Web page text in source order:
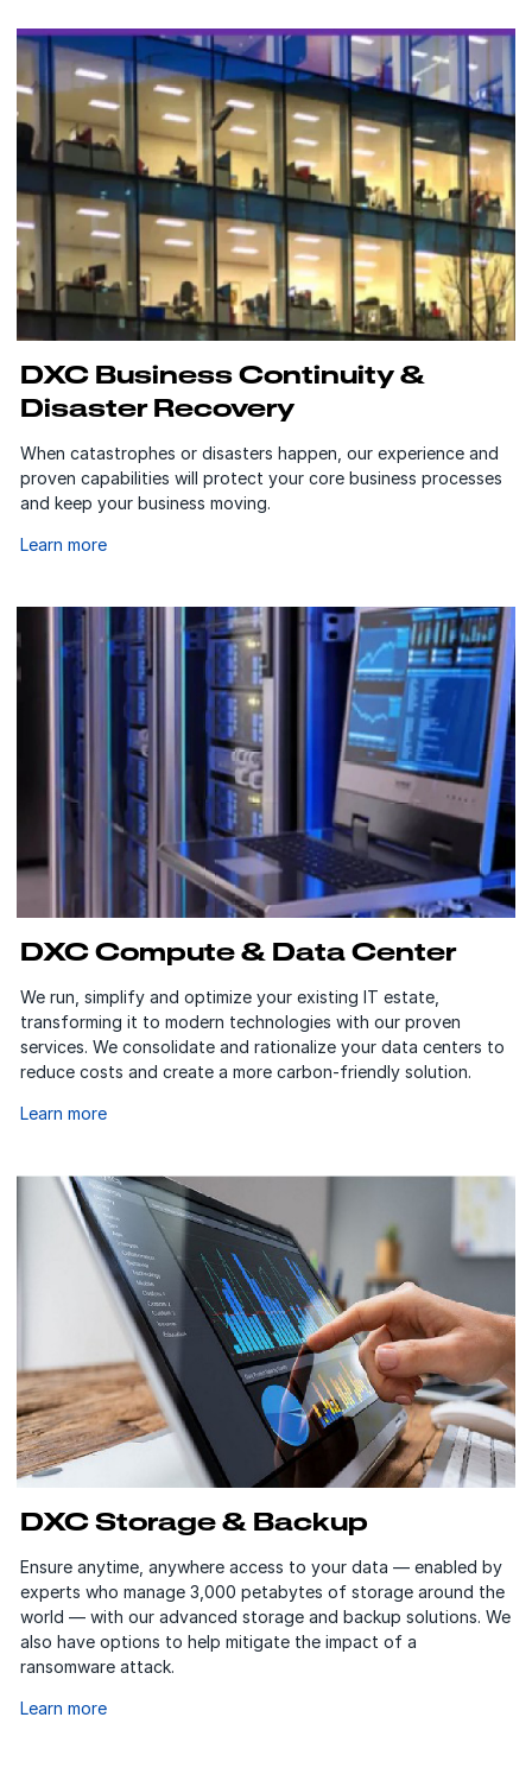
DXC Business Continuity &
Disaster Recovery
When catastrophes or disasters happen, our experience and
proven capabilities will protect your core business processes
and keep your business moving.
Learn more
DXC Compute & Data Center
We run, simplify and optimize your existing IT estate,
transforming it to modern technologies with our proven
services. We consolidate and rationalize your data centers to
reduce costs and create a more carbon-friendly solution.
Learn more
DXC Storage & Backup
Ensure anytime, anywhere access to your data — enabled by
experts who manage 3,000 petabytes of storage around the
world — with our advanced storage and backup solutions. We
also have options to help mitigate the impact of a
ransomware attack.
Learn more